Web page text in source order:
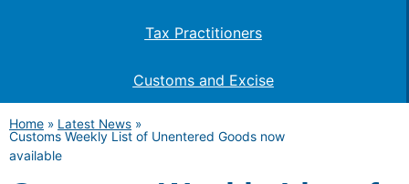
Tax Practitioners
Customs and Excise
Home » Latest News »
Customs Weekly List of Unentered Goods now
available